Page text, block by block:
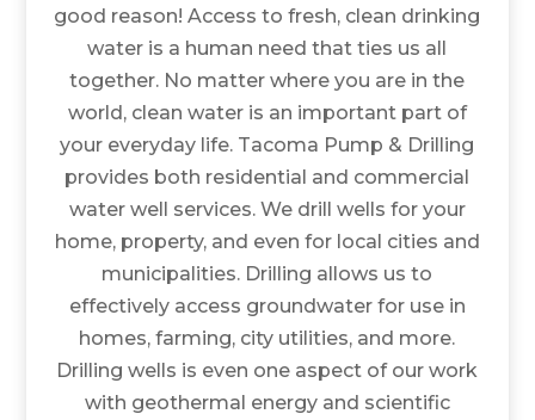
good reason! Access to fresh, clean drinking
water is a human need that ties us all
together. No matter where you are in the
world, clean water is an important part of
your everyday life. Tacoma Pump & Drilling
provides both residential and commercial
water well services. We drill wells for your
home, property, and even for local cities and
municipalities. Drilling allows us to
effectively access groundwater for use in
homes, farming, city utilities, and more.
Drilling wells is even one aspect of our work
with geothermal energy and scientific